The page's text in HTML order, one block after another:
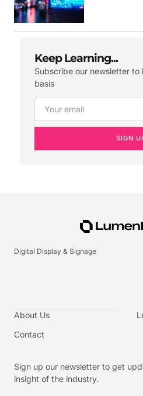
Keep Learning...
Subscribe our newsletter to
basis
SIGN
Digital Display & Signage
About Us
Contact
Sign up our newsletter to get
insight of the industry.